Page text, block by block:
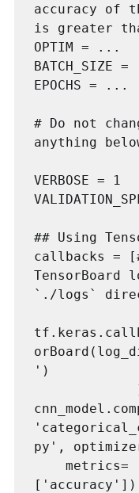
accuracy of
is greater
OPTIM = ...
BATCH_SIZE
EPOCHS = ...
# Do not
anything
VERBOSE = 1
## Using
callbacks =
TensorBoard
`./logs`
')
py',
['accuracy'])